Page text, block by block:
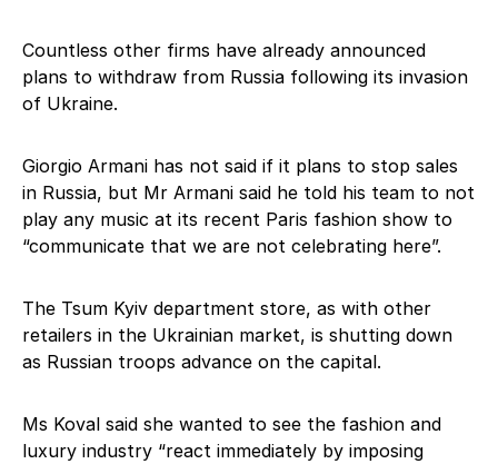
Countless other firms have already announced
plans to withdraw from Russia following its invasion
of Ukraine.
Giorgio Armani has not said if it plans to stop sales
in Russia, but Mr Armani said he told his team to not
play any music at its recent Paris fashion show to
“communicate that we are not celebrating here”.
The Tsum Kyiv department store, as with other
retailers in the Ukrainian market, is shutting down
as Russian troops advance on the capital.
Ms Koval said she wanted to see the fashion and
luxury industry “react immediately by imposing